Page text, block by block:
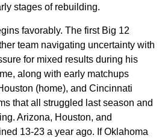
stages of rebuilding.
favorably. The first Big 12
team navigating uncertainty with
for mixed results during his
along with early matchups
(home), and Cincinnati
that all struggled last season and
Arizona, Houston, and
13-23 a year ago. If Oklahoma